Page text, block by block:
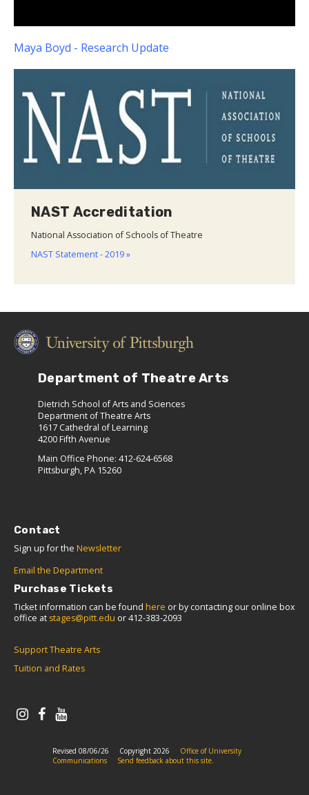
Maya Boyd - Research Update
NAST Accreditation
National Association of Schools of Theatre
NAST Statement - 2019 »
Department of Theatre Arts
Dietrich School of Arts and Sciences
Department of Theatre Arts
1617 Cathedral of Learning
4200 Fifth Avenue
Main Office Phone: 412-624-6568
Pittsburgh, PA 15260
Contact
Sign up for the Newsletter
Email the Department
Purchase Tickets
Ticket information can be found here or by contacting our online box
office at stages@pitt.edu or 412-383-2093
Support Theatre Arts
Tuition and Rates
Revised 08/06/26 Copyright 2026
Office of University
Communications
Send feedback about this site.